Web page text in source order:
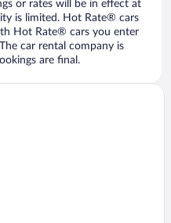
or rates will be in effect at
is limited. Hot Rate® cars
Hot Rate® cars you enter
car rental company is
are final.